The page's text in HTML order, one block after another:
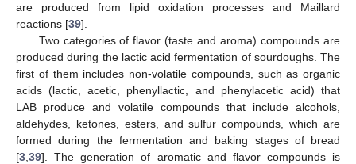
are produced from lipid oxidation processes and Maillard
reactions [39].
Two categories of flavor (taste and aroma) compounds are
produced during the lactic acid fermentation of sourdoughs. The
first of them includes non-volatile compounds, such as organic
acids (lactic, acetic, phenyllactic, and phenylacetic acid) that
LAB produce and volatile compounds that include alcohols,
aldehydes, ketones, esters, and sulfur compounds, which are
formed during the fermentation and baking stages of bread
[3 39]. The generation of aromatic and flavor compounds is